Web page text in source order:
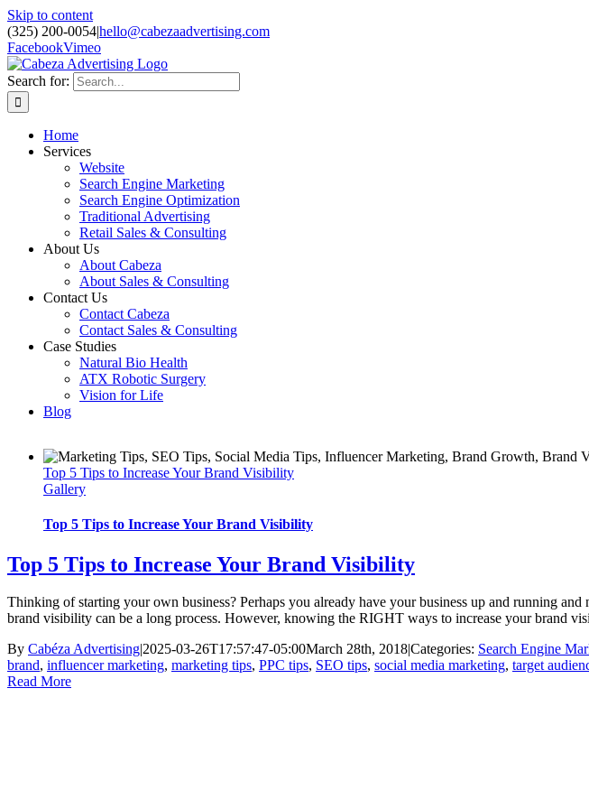
Skip to content
(325) 200-0054|hello@cabezaadvertising.com
FacebookVimeo
Search for:
Home
Services
Website
Search Engine Marketing
Search Engine Optimization
Traditional Advertising
Retail Sales & Consulting
About Us
About Cabeza
About Sales & Consulting
Contact Us
Contact Cabeza
Contact Sales & Consulting
Case Studies
Natural Bio Health
ATX Robotic Surgery
Vision for Life
Blog
Top 5 Tips to Increase Your Brand Visibility
Gallery
Top 5 Tips to Increase Your Brand Visibility
Top 5 Tips to Increase Your Brand Visibility
Thinking of starting your own business? Perhaps you already have your business up and running
brand visibility can be a long process. However, knowing the RIGHT ways to increase your brand
By Cabéza Advertising|2025-03-26T17:57:47-05:00March 28th, 2018|Categories: Search Engine
brand, influencer marketing, marketing tips, PPC tips, SEO tips, social media marketing, target
Read More